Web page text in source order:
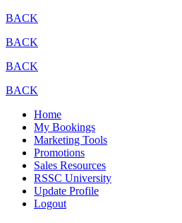
BACK
BACK
BACK
BACK
Home
My Bookings
Marketing Tools
Promotions
Sales Resources
RSSC University
Update Profile
Logout